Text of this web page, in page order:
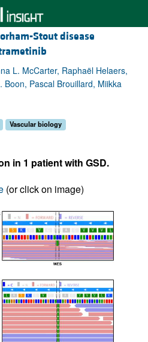
Stout disease
L. McCarter, Raphaël Helaers,
Pascal Brouillard, Miikka
Vascular biology
in 1 patient with GSD.
(or click on image)